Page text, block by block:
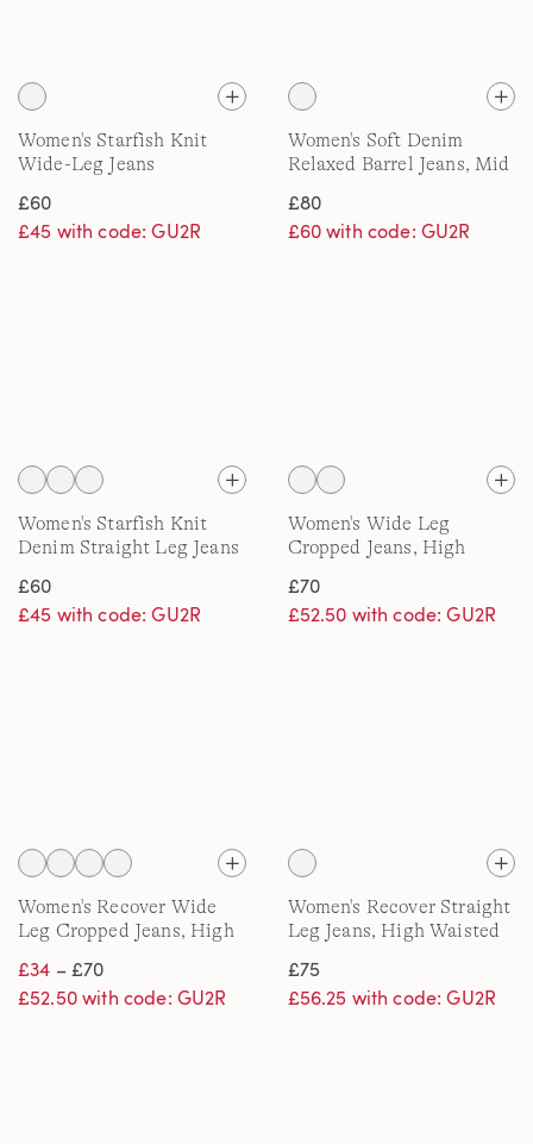
Women's Starfish Knit
Wide-Leg Jeans
£60
£45 with code: GU2R
Women's Soft Denim
Relaxed Barrel Jeans, Mid
£80
£60 with code: GU2R
Women's Starfish Knit
Denim Straight Leg Jeans
£60
£45 with code: GU2R
Women's Wide Leg
Cropped Jeans, High
£70
£52.50 with code: GU2R
Women's Recover Wide
Leg Cropped Jeans, High
£34 – £70
£52.50 with code: GU2R
Women's Recover Straight
Leg Jeans, High Waisted
£75
£56.25 with code: GU2R